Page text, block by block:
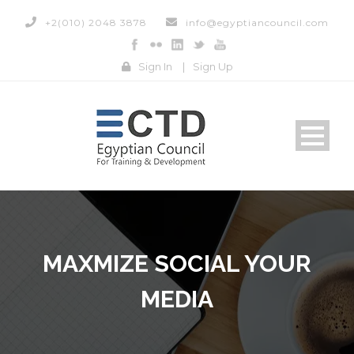
+2(010) 2048 3878 info@egyptiancouncil.com
Sign In | Sign Up
MAXMIZE SOCIAL YOUR
MEDIA